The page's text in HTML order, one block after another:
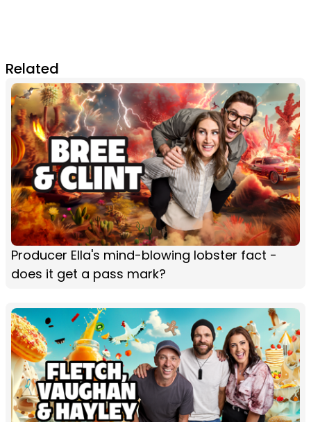
Related
Producer Ella's mind-blowing lobster fact -
does it get a pass mark?